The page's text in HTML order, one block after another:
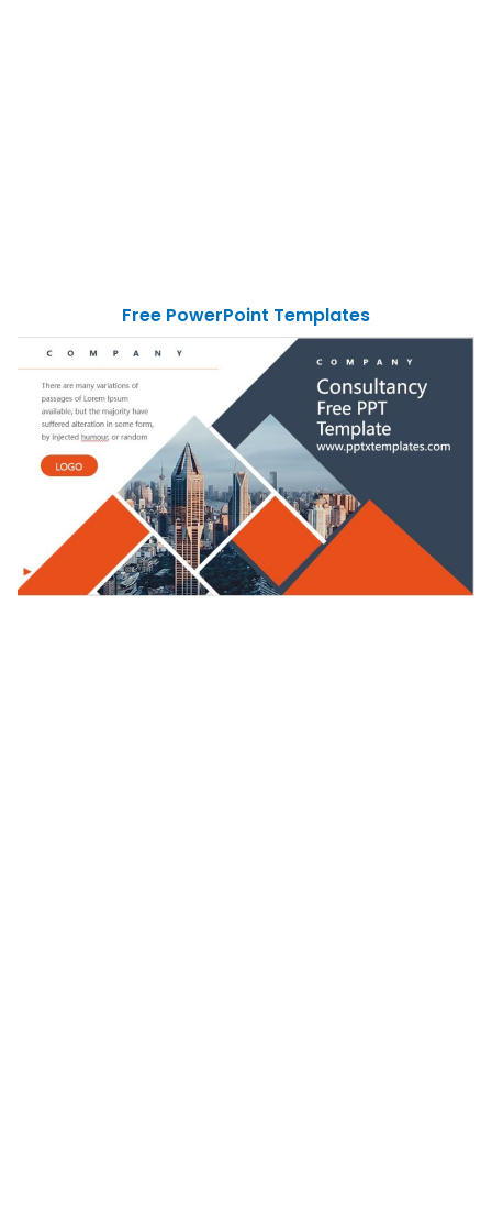
Free PowerPoint Templates